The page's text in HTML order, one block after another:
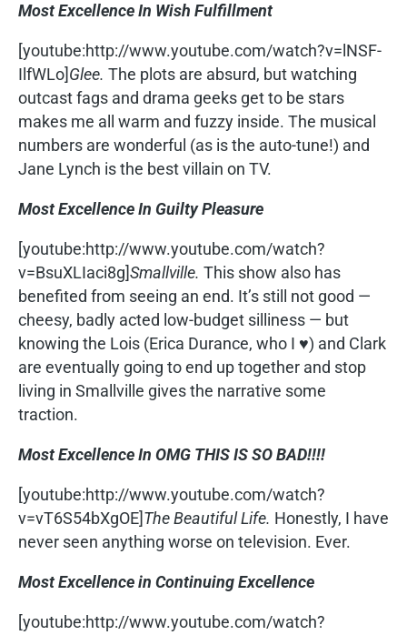
Most Excellence In Wish Fulfillment
[youtube:http://www.youtube.com/watch?v=lNSF-
IlfWLo]Glee. The plots are absurd, but watching
outcast fags and drama geeks get to be stars
makes me all warm and fuzzy inside. The musical
numbers are wonderful (as is the auto-tune!) and
Jane Lynch is the best villain on TV.
Most Excellence In Guilty Pleasure
[youtube:http://www.youtube.com/watch?
v=BsuXLIaci8g]Smallville. This show also has
benefited from seeing an end. It’s still not good —
cheesy, badly acted low-budget silliness — but
knowing the Lois (Erica Durance, who I ♥) and Clark
are eventually going to end up together and stop
living in Smallville gives the narrative some
traction.
Most Excellence In OMG THIS IS SO BAD!!!!
[youtube:http://www.youtube.com/watch?
v=vT6S54bXgOE]The Beautiful Life. Honestly, I have
never seen anything worse on television. Ever.
Most Excellence in Continuing Excellence
[youtube:http://www.youtube.com/watch?